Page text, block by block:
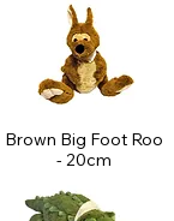
Brown Big Foot Roo
- 20cm